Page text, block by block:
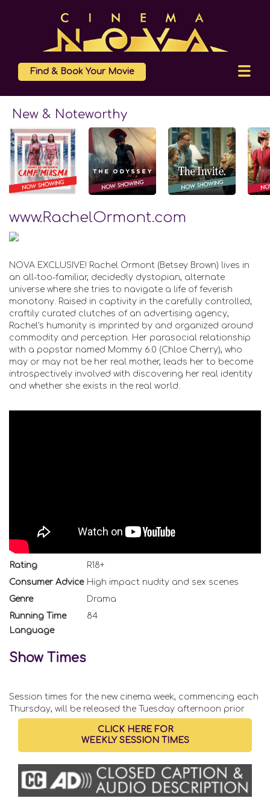
Find & Book Your Movie
New & Noteworthy
www.RachelOrmont.com
NOVA EXCLUSIVE! Rachel Ormont (Betsey Brown) lives in
an all-too-familiar, decidedly dystopian, alternate
universe where she tries to navigate a life of feverish
monotony. Raised in captivity in the carefully controlled,
craftily curated clutches of an advertising agency,
Rachel's humanity is imprinted by and organized around
commodity and perception. Her parasocial relationship
with a popstar named Mommy 6.0 (Chloe Cherry), who
may or may not be her real mother, leads her to become
introspectively involved with discovering her real identity
and whether she exists in the real world.
Rating
R18+
Consumer Advice High impact nudity and sex scenes
Genre
Drama
Running Time
84
Language
Show Times
Session times for the new cinema week, commencing each
Thursday, will be released the Tuesday afternoon prior
CLICK HERE FOR
WEEKLY SESSION TIMES